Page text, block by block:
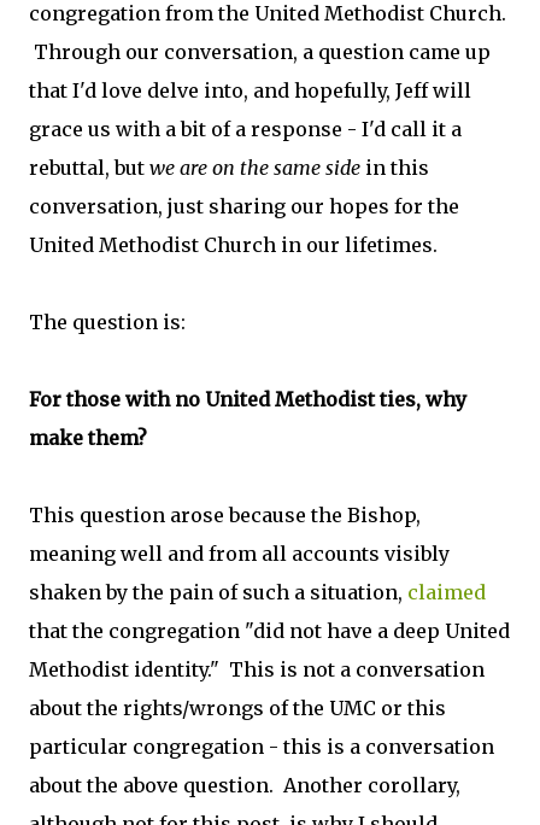
congregation from the United Methodist Church.
Through our conversation, a question came up
that I'd love delve into, and hopefully, Jeff will
grace us with a bit of a response - I'd call it a
rebuttal, but we are on the same side in this
conversation, just sharing our hopes for the
United Methodist Church in our lifetimes.
The question is:
For those with no United Methodist ties, why
make them?
This question arose because the Bishop,
meaning well and from all accounts visibly
shaken by the pain of such a situation, claimed
that the congregation "did not have a deep United
Methodist identity." This is not a conversation
about the rights/wrongs of the UMC or this
particular congregation - this is a conversation
about the above question. Another corollary,